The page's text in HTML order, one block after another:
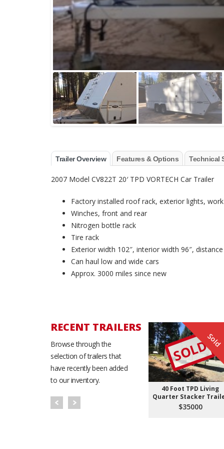
Trailer Overview Features & Options Technical
2007 Model CV822T 20′ TPD VORTECH Car Trailer
Factory installed roof rack, exterior lights,
Winches, front and rear
Nitrogen bottle rack
Tire rack
Exterior width 102″, interior width 96″,
Can haul low and wide cars
Approx. 3000 miles since new
RECENT TRAILERS
Browse through the
selection of trailers that
have recently been added
to our inventory.
Sold
SOLD
40 Foot TPD Living
Quarter Stacker
$35000